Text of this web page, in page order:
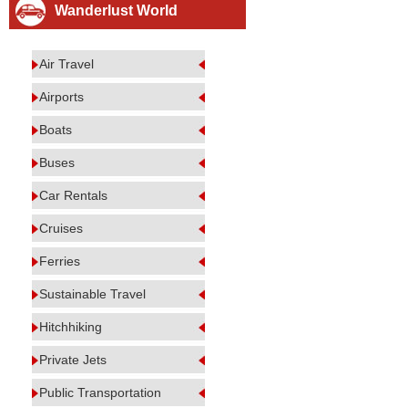
Wanderlust World
Air Travel
Airports
Boats
Buses
Car Rentals
Cruises
Ferries
Sustainable Travel
Hitchhiking
Private Jets
Public Transportation